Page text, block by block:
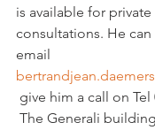
is available for private
consultations. He
email
give him a call on Tel
The Generali